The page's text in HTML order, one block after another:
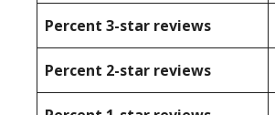
Percent 3-star reviews
Percent 2-star reviews